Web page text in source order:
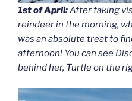
1st of April:After taking
reindeer in the morning,
was an absolute treat to
afternoon! You can see
behind her, Turtle on the